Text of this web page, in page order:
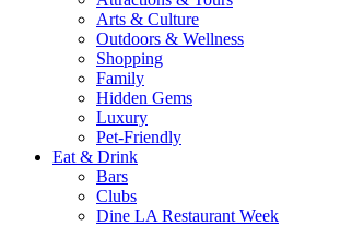
Arts & Culture
Outdoors & Wellness
Shopping
Family
Hidden Gems
Luxury
Pet-Friendly
Eat & Drink
Bars
Clubs
Dine LA Restaurant Week